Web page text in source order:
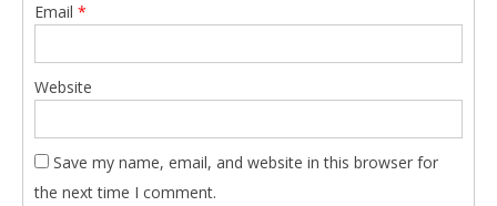
Email *
Website
Save my name, email, and website in this browser for
the next time I comment.